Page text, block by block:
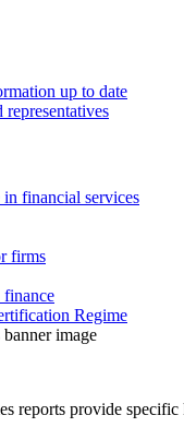
up to date
financial services
firms
finance
Regime
reports provide specific